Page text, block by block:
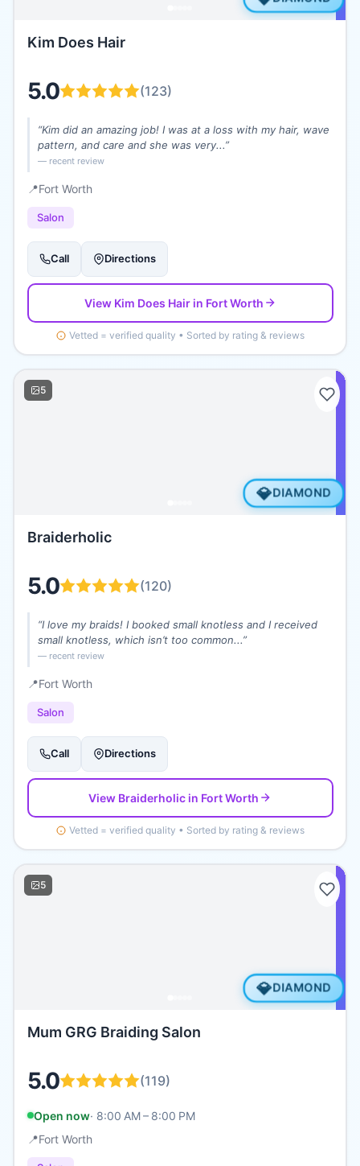
Kim Does Hair
5.0 (123)
“Kim did an amazing job! I was at a loss with my hair, wave
pattern, and care and she was very...”
— recent review
📍Fort Worth
Salon
Call Directions
View Kim Does Hairin Fort Worth
Vetted = verified quality • Sorted by rating & reviews
5
💎DIAMOND
Braiderholic
5.0 (120)
“I love my braids! I booked small knotless and I received
small knotless, which isn’t too common...”
— recent review
📍Fort Worth
Salon
Call Directions
View Braiderholic in Fort Worth
Vetted = verified quality • Sorted by rating & reviews
5
💎DIAMOND
Mum GRG Braiding Salon
5.0 (119)
Open now· 8:00 AM – 8:00 PM
📍Fort Worth